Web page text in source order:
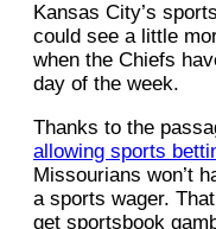
Kansas City’s
could see a little
when the Chiefs
day of the week.
Thanks to the
allowing sports
Missourians won’t
a sports wager.
get sportsbook